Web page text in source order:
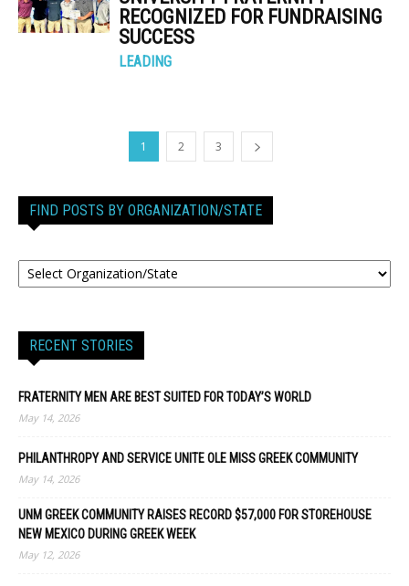
RECOGNIZED FOR FUNDRAISING
SUCCESS
LEADING
1 2 3
FIND POSTS BY ORGANIZATION/STATE
RECENT STORIES
FRATERNITY MEN ARE BEST SUITED FOR TODAY’S WORLD
May 14, 2026
PHILANTHROPY AND SERVICE UNITE OLE MISS GREEK COMMUNITY
May 14, 2026
UNM GREEK COMMUNITY RAISES RECORD $57,000 FOR STOREHOUSE
NEW MEXICO DURING GREEK WEEK
May 12, 2026